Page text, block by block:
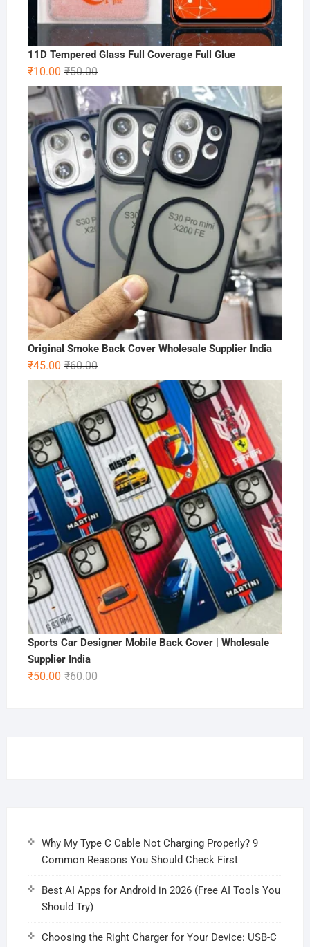
11D Tempered Glass Full Coverage Full Glue
₹50.00Original
price
was:
₹50.00.
₹10.00
Current
price
is:
₹10.00.
Original Smoke Back Cover Wholesale Supplier India
₹60.00Original
price
was:
₹60.00.
₹45.00
Current
price
₹45.00.
Sports Car Designer Mobile Back Cover | Wholesale
Supplier India
₹60.00Original
₹50.00
Current
Why My Type C Cable Not Charging Properly? 9
Common Reasons You Should Check First
Best AI Apps for Android in 2026 (Free AI Tools You
Should Try)
Choosing the Right Charger for Your Device: USB-C